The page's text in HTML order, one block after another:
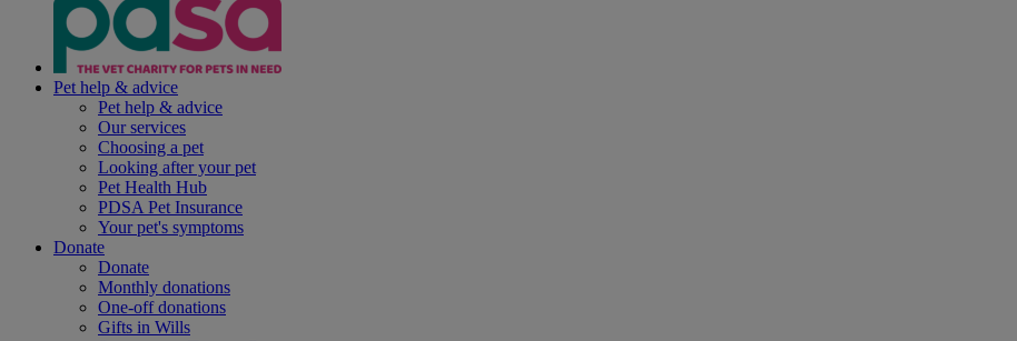
Pet help & advice
Pet help & advice
Our services
Choosing a pet
Looking after your pet
Pet Health Hub
PDSA Pet Insurance
Your pet's symptoms
Donate
Donate
Monthly donations
One-off donations
Gifts in Wills